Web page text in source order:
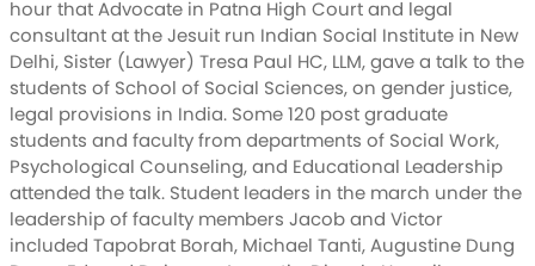
hour that Advocate in Patna High Court and legal
consultant at the Jesuit run Indian Social Institute in New
Delhi, Sister (Lawyer) Tresa Paul HC, LLM, gave a talk to the
students of School of Social Sciences, on gender justice,
legal provisions in India. Some 120 post graduate
students and faculty from departments of Social Work,
Psychological Counseling, and Educational Leadership
attended the talk. Student leaders in the march under the
leadership of faculty members Jacob and Victor
included Tapobrat Borah, Michael Tanti, Augustine Dung